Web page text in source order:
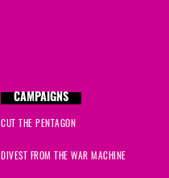
CAMPAIGNS
CUT THE PENTAGON
DIVEST FROM THE WAR MACHINE